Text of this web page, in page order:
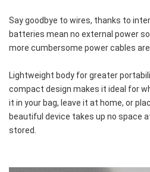
Say goodbye to wires, thanks to
batteries mean no external power
more cumbersome power cables are
Lightweight body for greater
compact design makes it ideal for
it in your bag, leave it at home, or
beautiful device takes up no space
stored.